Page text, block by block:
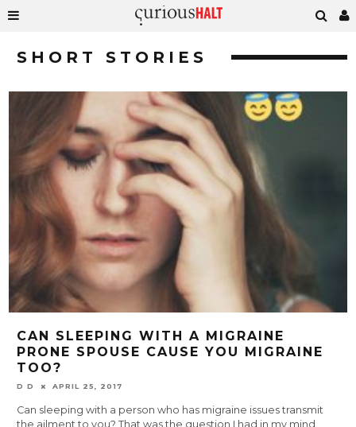
SHORT STORIES
CAN SLEEPING WITH A MIGRAINE
PRONE SPOUSE CAUSE YOU MIGRAINE
TOO?
D D APRIL 25, 2017
Can sleeping with a person who has migraine issues transmit
the ailment to you? That was the question I had in my mind